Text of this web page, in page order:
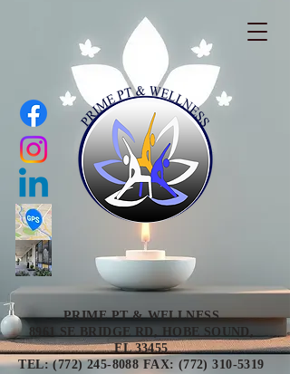
PRIME PT & WELLNESS
8961 SE BRIDGE RD, HOBE SOUND,
FL 33455
TEL: (772) 245-8088 FAX: (772) 310-5319